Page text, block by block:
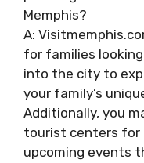
Memphis?
A:
for families
into the city to
your family’s
Additionally, you
tourist centers for
upcoming events